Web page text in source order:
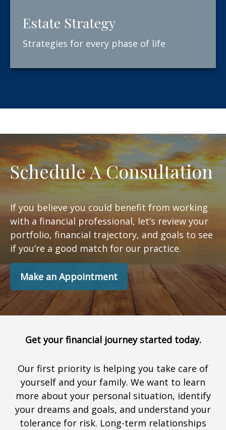
Estate Strategy
Strategies for every phase of life
Schedule A Consultation
If you believe you could benefit from working
with a financial professional, let’s review your
portfolio, financial trajectory, and goals to see
if you’re a good match for our practice.
Make an Appointment
Get your financial journey started today.
Our first priority is helping you take care of
yourself and your family. We want to learn
more about your personal situation, identify
your dreams and goals, and understand your
tolerance for risk. Long-term relationships